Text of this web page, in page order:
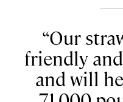
Our
friendly
and will